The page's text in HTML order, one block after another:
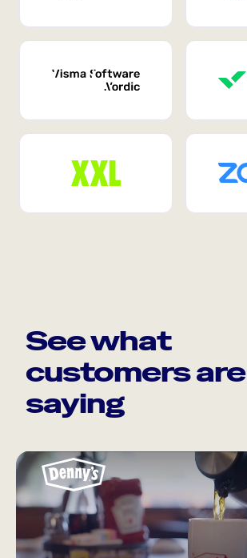
See what
customers are
saying